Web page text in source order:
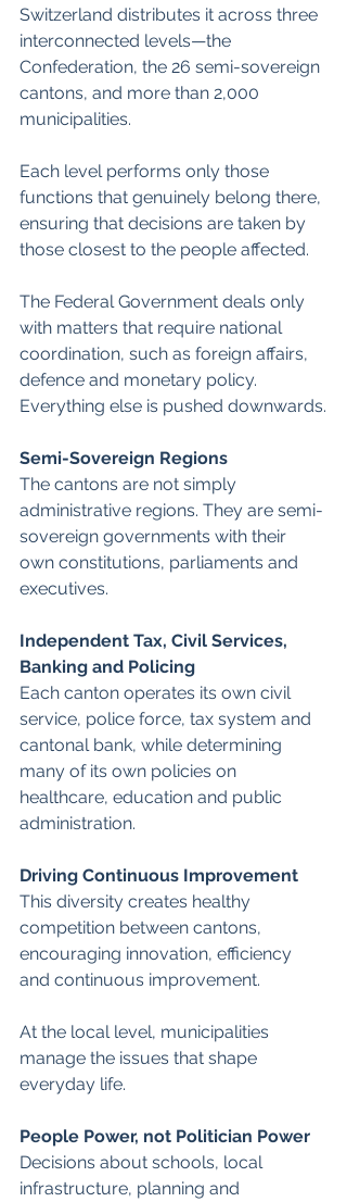
Switzerland distributes it across three
interconnected levels—the
Confederation, the 26 semi-sovereign
cantons, and more than 2,000
municipalities.
Each level performs only those
functions that genuinely belong there,
ensuring that decisions are taken by
those closest to the people affected.
The Federal Government deals only
with matters that require national
coordination, such as foreign affairs,
defence and monetary policy.
Everything else is pushed downwards.
Semi-Sovereign Regions
The cantons are not simply
administrative regions. They are semi-
sovereign governments with their
own constitutions, parliaments and
executives.
Independent Tax, Civil Services,
Banking and Policing
Each canton operates its own civil
service, police force, tax system and
cantonal bank, while determining
many of its own policies on
healthcare, education and public
administration.
Driving Continuous Improvement
This diversity creates healthy
competition between cantons,
encouraging innovation, efficiency
and continuous improvement.
At the local level, municipalities
manage the issues that shape
everyday life.
People Power, not Politician Power
Decisions about schools, local
infrastructure, planning and